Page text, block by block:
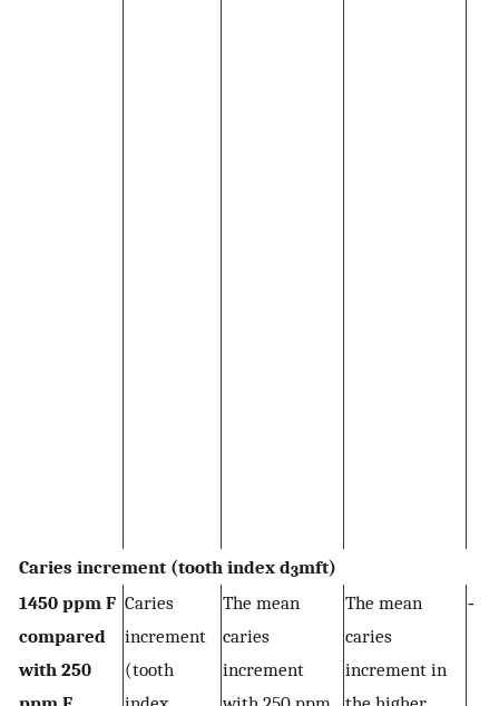
Caries increment (tooth index d3mft)
1450 ppm F
compared
with 250
Caries
increment
(tooth
The mean
caries
increment
The mean
caries
increment in
‐